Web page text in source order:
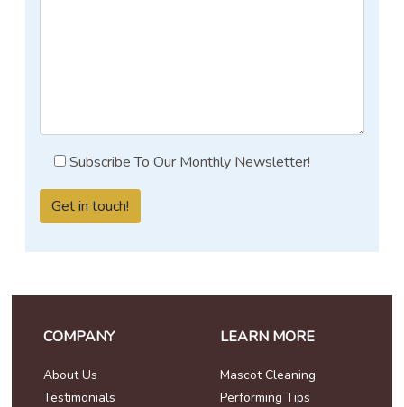
Subscribe To Our Monthly Newsletter!
COMPANY
About Us
Testimonials
LEARN MORE
Mascot Cleaning
Performing Tips